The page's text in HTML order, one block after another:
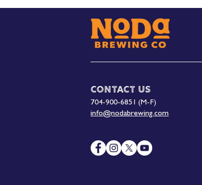
Contact Us
704-900-6851 (M-F)
info@nodabrewing.com